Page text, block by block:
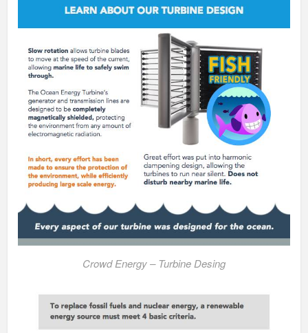
Crowd Energy – Turbine Desing